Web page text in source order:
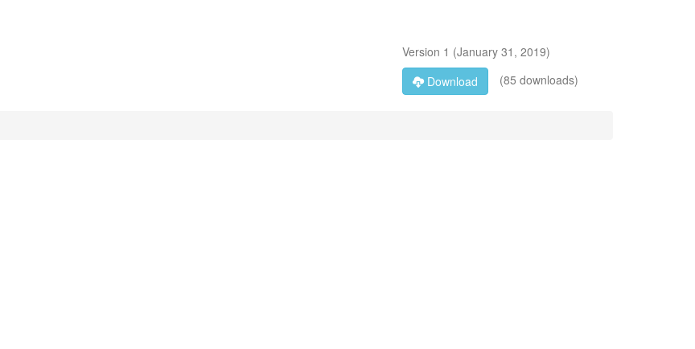
Version 1 (January 31, 2019)
Download
(85 downloads)